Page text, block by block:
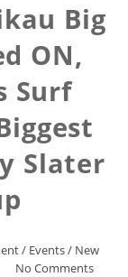
Big
ON,
Surf
Slater
/ Events/ New
No Comments